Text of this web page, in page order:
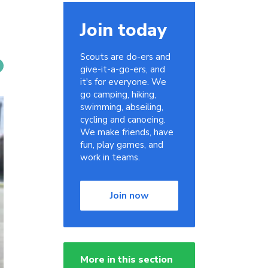
Join today
Scouts are do-ers and
give-it-a-go-ers, and
it's for everyone. We
go camping, hiking,
swimming, abseiling,
cycling and canoeing.
We make friends, have
fun, play games, and
work in teams.
Join now
More in this section